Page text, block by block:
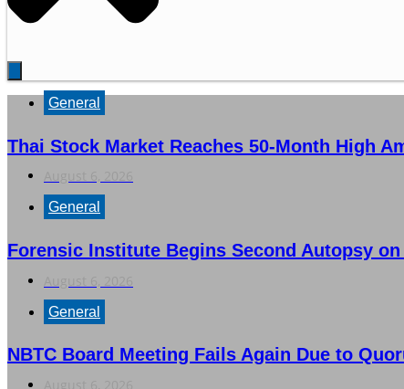
General
Thai Stock Market Reaches 50-Month High
General
Forensic Institute Begins Second Autopsy on
General
NBTC Board Meeting Fails Again Due to